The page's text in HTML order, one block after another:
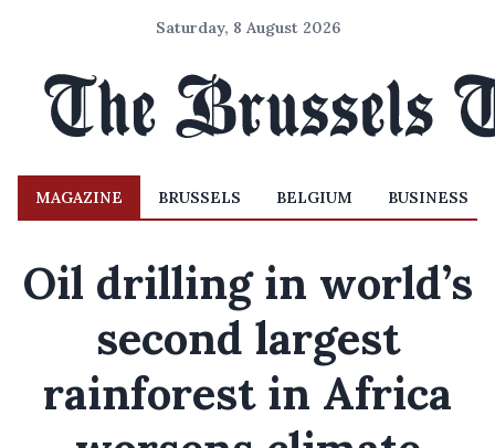
Saturday, 8 August 2026
MAGAZINE BRUSSELS BELGIUM BUSINESS
Oil drilling in world’s
second largest
rainforest in Africa